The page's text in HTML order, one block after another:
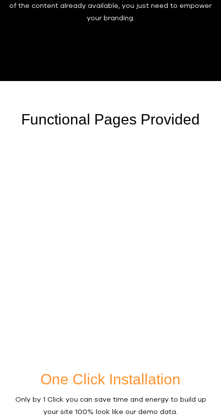
of the content already available, you just need to empower
your branding.
Functional Pages Provided
One Click Installation
Only by 1 Click you can save time and energy to build up
your site 100% look like our demo data.